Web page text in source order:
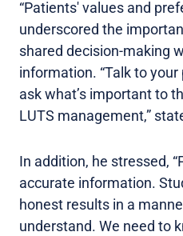
“Patients' values and
underscored the
shared decision-making
information. “Talk to
ask what’s important to
LUTS management,”
In addition, he stressed,
accurate information.
honest results in a
understand. We need to